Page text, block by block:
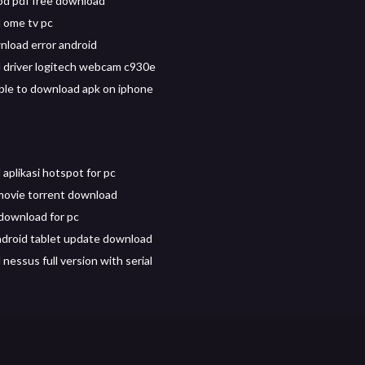
ome tv pc
error android
driver logitech webcam c930e
to download apk on iphone
aplikasi hotspot for pc
torrent download
for pc
tablet update download
nessus full version with serial